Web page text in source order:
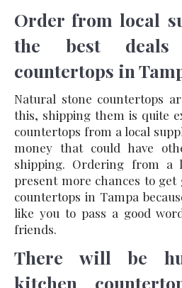
Order from local
the best
countertops in
Natural stone countertops
this, shipping them is quite
countertops from a local
money that could have
shipping. Ordering from a
present more chances to get
countertops in Tampa
like you to pass a good
friends.
There will be
kitchen